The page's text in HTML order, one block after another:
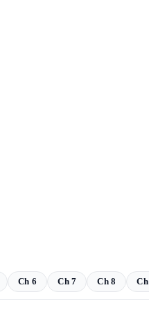
Ch 6 Ch 7 Ch 8